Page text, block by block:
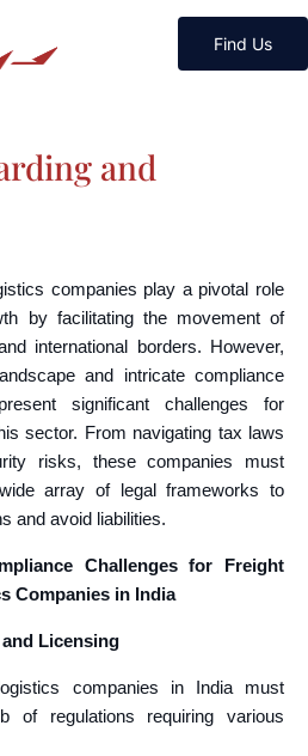
Find Us
and
companies play a pivotal role
by facilitating the movement of
international borders. However,
and intricate compliance
significant challenges for
sector. From navigating tax laws
risks, these companies must
array of legal frameworks to
and avoid liabilities.
Challenges for Freight
Companies in India
Licensing
companies in India must
of regulations requiring various